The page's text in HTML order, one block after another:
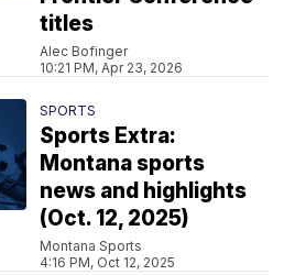
titles
Alec Bofinger
10:21 PM, Apr 23, 2026
SPORTS
Sports Extra:
Montana sports
news and highlights
(Oct. 12, 2025)
Montana Sports
4:16 PM, Oct 12, 2025